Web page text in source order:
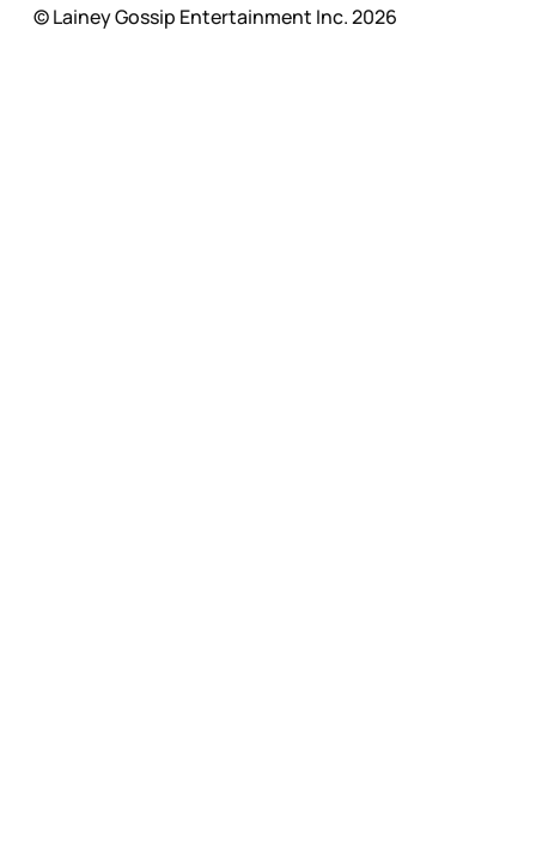
© Lainey Gossip Entertainment Inc. 2026